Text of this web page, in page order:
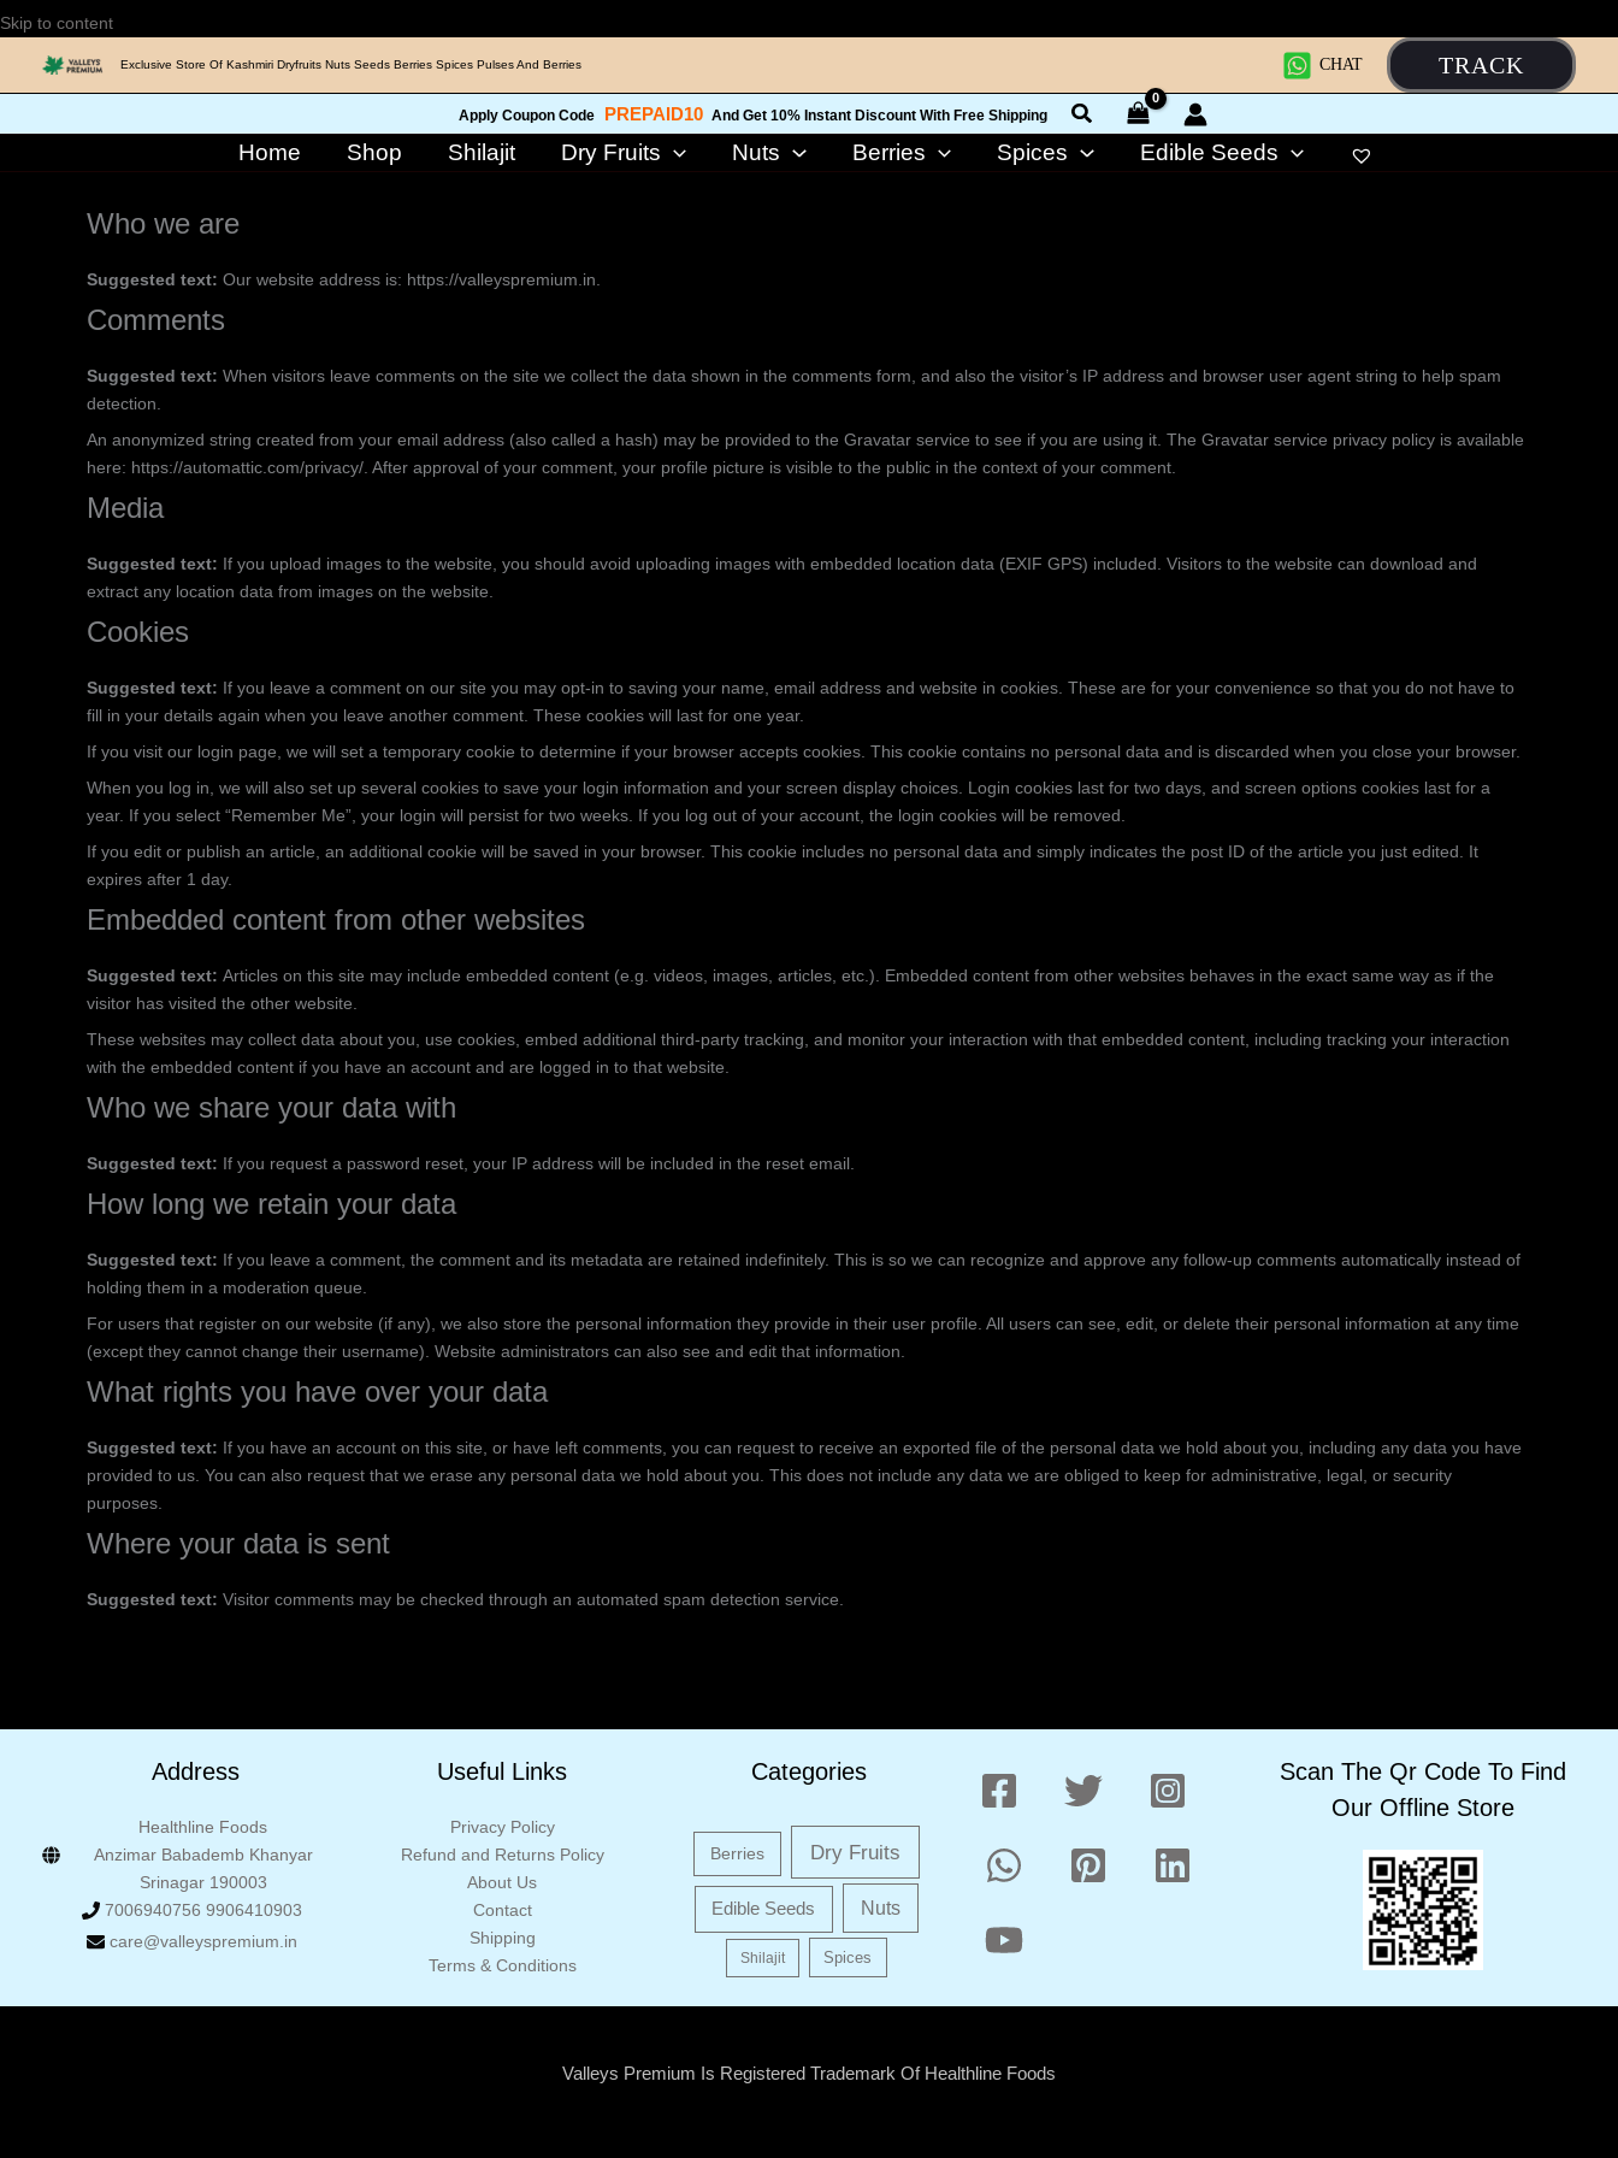
Skip to content
to
content
Exclusive Store Of Kashmiri Dryfruits Nuts Seeds Berries Spices Pulses And Berries CHAT TRACK
Apply Coupon Code PREPAID10 And Get 10% Instant Discount With Free Shipping
Home Shop Shilajit Dry Fruits Nuts Berries Spices Edible Seeds
Who we are
Suggested text: Our website address is: https://valleyspremium.in.
Comments
Suggested text: When visitors leave comments on the site we collect the data shown in the comments form, and also the visitor’s IP address and browser user agent string to help spam
detection.
An anonymized string created from your email address (also called a hash) may be provided to the Gravatar service to see if you are using it. The Gravatar service privacy policy is available
here: https://automattic.com/privacy/. After approval of your comment, your profile picture is visible to the public in the context of your comment.
Media
Suggested text: If you upload images to the website, you should avoid uploading images with embedded location data (EXIF GPS) included. Visitors to the website can download and
extract any location data from images on the website.
Cookies
Suggested text: If you leave a comment on our site you may opt-in to saving your name, email address and website in cookies. These are for your convenience so that you do not have to
fill in your details again when you leave another comment. These cookies will last for one year.
If you visit our login page, we will set a temporary cookie to determine if your browser accepts cookies. This cookie contains no personal data and is discarded when you close your browser.
When you log in, we will also set up several cookies to save your login information and your screen display choices. Login cookies last for two days, and screen options cookies last for a
year. If you select “Remember Me”, your login will persist for two weeks. If you log out of your account, the login cookies will be removed.
If you edit or publish an article, an additional cookie will be saved in your browser. This cookie includes no personal data and simply indicates the post ID of the article you just edited. It
expires after 1 day.
Embedded content from other websites
Suggested text: Articles on this site may include embedded content (e.g. videos, images, articles, etc.). Embedded content from other websites behaves in the exact same way as if the
visitor has visited the other website.
These websites may collect data about you, use cookies, embed additional third-party tracking, and monitor your interaction with that embedded content, including tracking your interaction
with the embedded content if you have an account and are logged in to that website.
Who we share your data with
Suggested text: If you request a password reset, your IP address will be included in the reset email.
How long we retain your data
Suggested text: If you leave a comment, the comment and its metadata are retained indefinitely. This is so we can recognize and approve any follow-up comments automatically instead of
holding them in a moderation queue.
For users that register on our website (if any), we also store the personal information they provide in their user profile. All users can see, edit, or delete their personal information at any time
(except they cannot change their username). Website administrators can also see and edit that information.
What rights you have over your data
Suggested text: If you have an account on this site, or have left comments, you can request to receive an exported file of the personal data we hold about you, including any data you have
provided to us. You can also request that we erase any personal data we hold about you. This does not include any data we are obliged to keep for administrative, legal, or security
purposes.
Where your data is sent
Suggested text: Visitor comments may be checked through an automated spam detection service.
Address
Healthline Foods
Anzimar Babademb Khanyar
Srinagar 190003
7006940756 9906410903
care@valleyspremium.in
Useful Links
Privacy Policy
Refund and Returns Policy
About Us
Contact
Shipping
Terms & Conditions
Categories
Berries Dry Fruits
Edible Seeds Nuts
Shilajit Spices
Scan The Qr Code To Find
Our Offline Store
Valleys Premium Is Registered Trademark Of Healthline Foods